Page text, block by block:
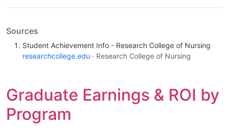
Sources
Student Achievement Info - Research College of Nursing
researchcollege.edu · Research College of Nursing
Graduate Earnings & ROI by
Program